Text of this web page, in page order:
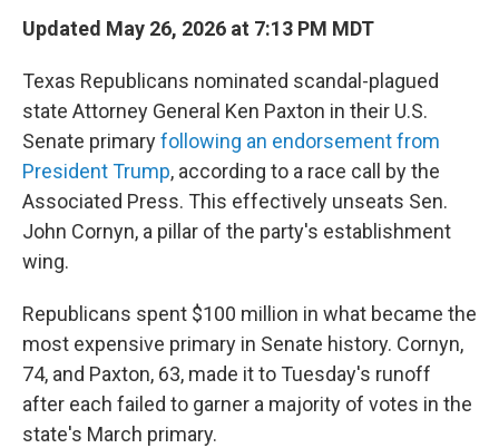
Updated May 26, 2026 at 7:13 PM MDT
Texas Republicans nominated scandal-plagued
state Attorney General Ken Paxton in their U.S.
Senate primaryfollowing an endorsement from
President Trump, according to a race call by the
Associated Press. This effectively unseats Sen.
John Cornyn, a pillar of the party's establishment
wing.
Republicans spent $100 million in what became the
most expensive primary in Senate history. Cornyn,
74, and Paxton, 63, made it to Tuesday's runoff
after each failed to garner a majority of votes in the
state's March primary.